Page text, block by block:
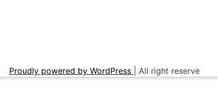
Proudly powered by WordPress All right reserve